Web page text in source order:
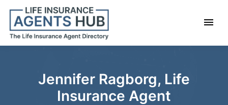
Jennifer Ragborg, Life
Insurance Agent